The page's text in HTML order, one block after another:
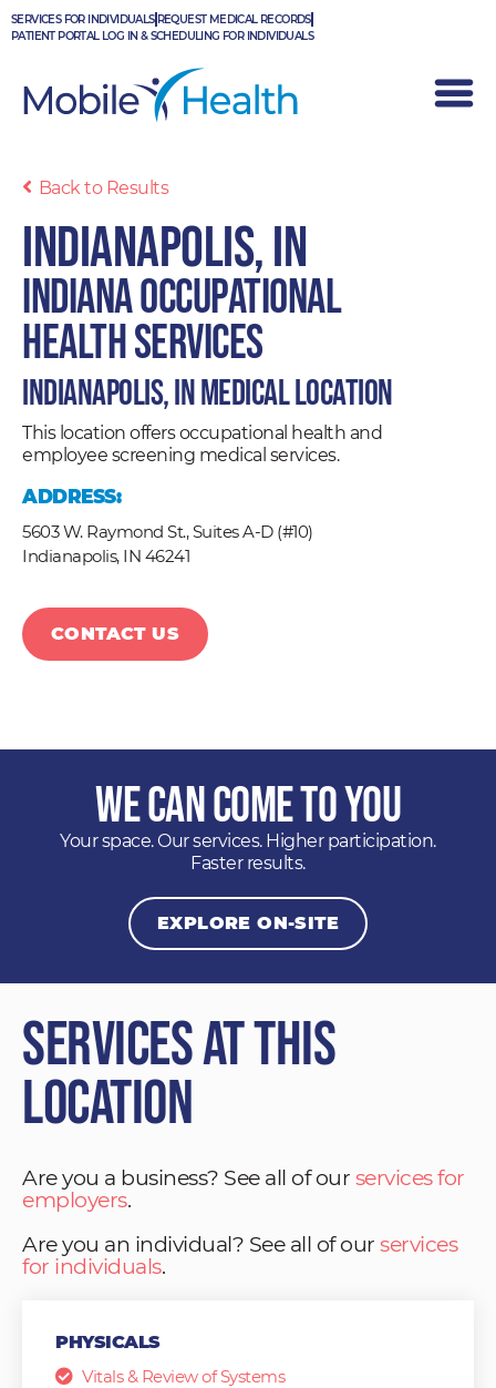
Skip
to
SERVICES FOR INDIVIDUALS REQUEST MEDICAL RECORDS
PATIENT PORTAL LOG IN & SCHEDULING FOR INDIVIDUALS
Back to Results
Indianapolis, IN
Indiana Occupational
Health Services
Indianapolis, IN Medical Location
This location offers occupational health and
employee screening medical services.
ADDRESS:
5603 W. Raymond St., Suites A-D (#10)
Indianapolis, IN 46241
CONTACT US
We Can Come to You
Your space. Our services. Higher participation.
Faster results.
EXPLORE ON-SITE
Services at This
Location
Are you a business? See all of our services for
employers.
Are you an individual? See all of our services
for individuals.
PHYSICALS
Vitals & Review of Systems